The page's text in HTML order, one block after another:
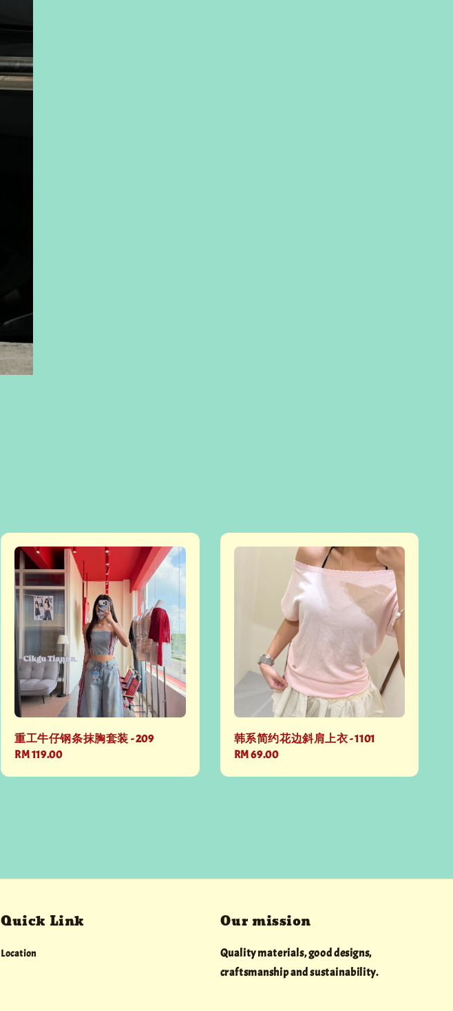
重工牛仔钢条抹胸套装 - 209
Regular
RM 119.00
韩系简约花边斜肩上衣 - 1101
Regular
RM 69.00
Quick Link
Location
Our mission
Quality materials, good designs,
craftsmanship and sustainability.